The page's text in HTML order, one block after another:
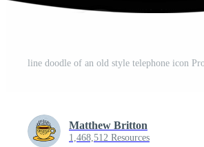
line doodle of an old style telephone icon
Matthew Britton
1,468,512 Resources